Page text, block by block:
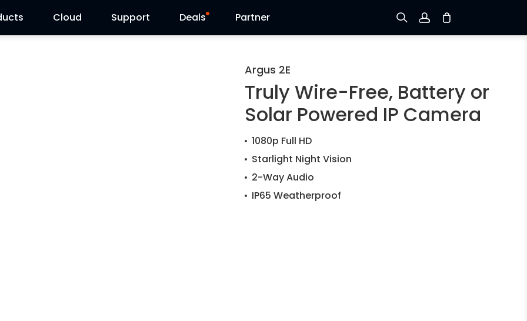
Cloud Support Deals Partner
Log in
Track Order
Argus 2E
Truly Wire-Free, Battery or
Solar Powered IP Camera
1080p Full HD
Starlight Night Vision
2-Way Audio
IP65 Weatherproof